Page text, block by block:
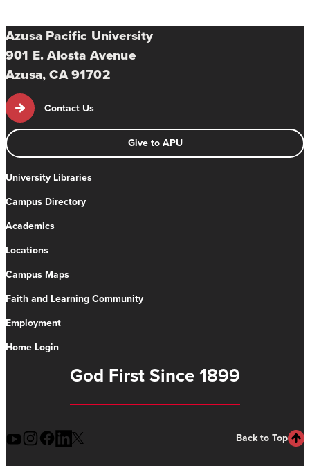
Azusa Pacific University
901 E. Alosta Avenue
Azusa, CA 91702
Contact Us
Give to APU
University Libraries
Campus Directory
Academics
Locations
Campus Maps
Faith and Learning Community
Employment
Home Login
God First Since 1899
Back to Top